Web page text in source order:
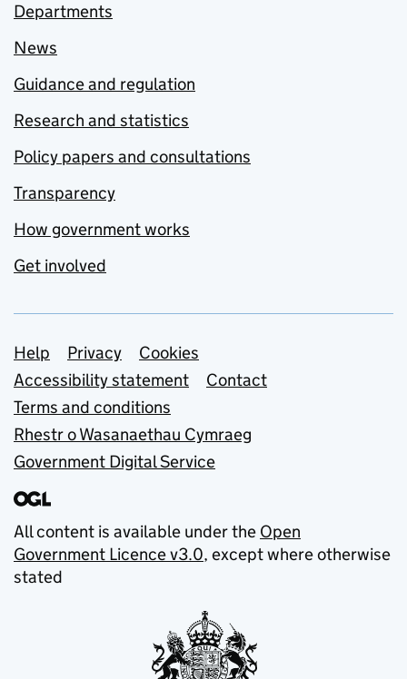
Departments
News
Guidance and regulation
Research and statistics
Policy papers and consultations
Transparency
How government works
Get involved
Support links
Help Privacy
Cookies
Accessibility statement
Contact
Terms and conditions
Rhestr o Wasanaethau Cymraeg
Government Digital Service
All content is available under the Open
Government Licence v3.0, except where otherwise
stated